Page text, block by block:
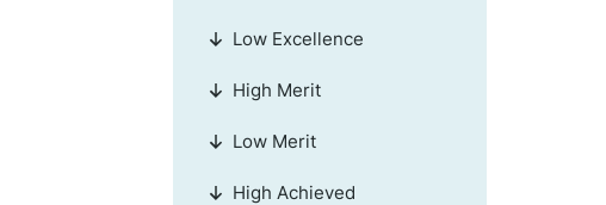
Low Excellence
High Merit
Low Merit
High Achieved